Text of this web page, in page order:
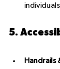
5.
Handrails